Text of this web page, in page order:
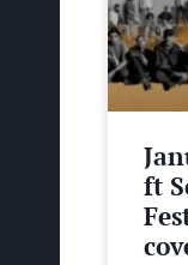
ft